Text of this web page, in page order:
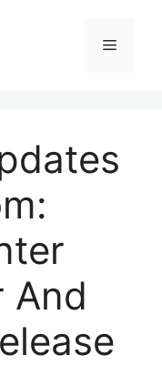
Menu
And